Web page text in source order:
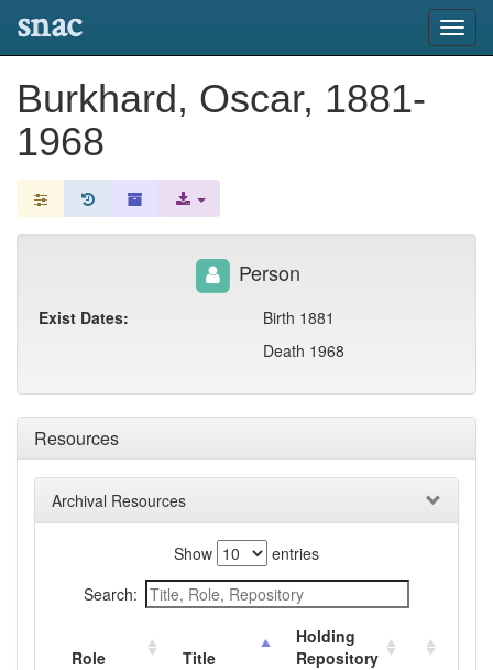
snac
Burkhard, Oscar, 1881-
1968
Resources
Archival Resources
Show
entries
Search:
Role Title
Holding
Repository
Person
Exist Dates:
Birth 1881
Death 1968